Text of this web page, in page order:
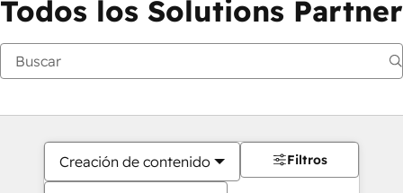
Todos los Solutions Partner
Creación de contenido Filtros